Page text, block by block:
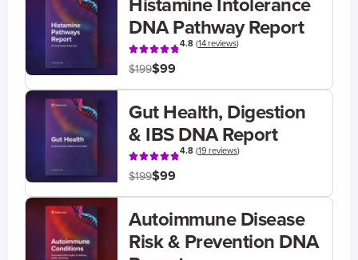
Histamine Intolerance
DNA Pathway Report
4.8(14 reviews)
$199$99
Gut Health, Digestion
& IBS DNA Report
4.8(19 reviews)
$199$99
Autoimmune Disease
Risk & Prevention DNA